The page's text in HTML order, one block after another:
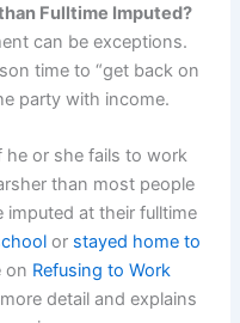
Fulltime Imputed?
can be exceptions.
time to “get back on
party with income.
he or she fails to work
than most people
imputed at their fulltime
or stayed home to
on Refusing to Work
detail and explains